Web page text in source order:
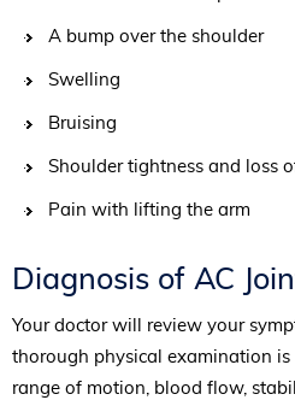
A bump over the shoulder
Swelling
Bruising
Shoulder tightness and loss
Pain with lifting the arm
Diagnosis of AC
Your doctor will review your
thorough physical examination is
range of motion, blood flow,